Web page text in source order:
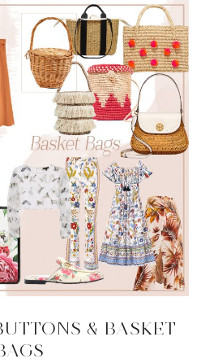
& BASKET